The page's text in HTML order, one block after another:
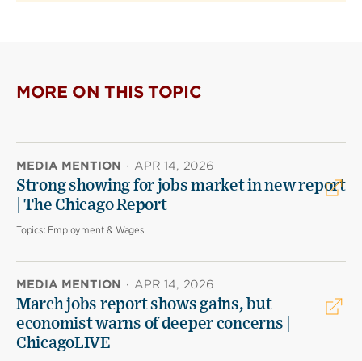
MORE ON THIS TOPIC
MEDIA MENTION · APR 14, 2026
Strong showing for jobs market in new report
| The Chicago Report
Topics: Employment & Wages
MEDIA MENTION · APR 14, 2026
March jobs report shows gains, but
economist warns of deeper concerns |
ChicagoLIVE